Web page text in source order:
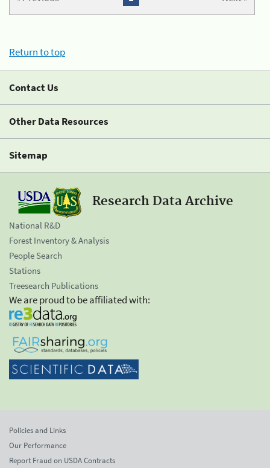
Return to top
Contact Us
Other Data Resources
Sitemap
Research Data Archive
National R&D
Forest Inventory & Analysis
People Search
Stations
Treesearch Publications
We are proud to be affiliated with:
Policies and Links
Our Performance
Report Fraud on USDA Contracts